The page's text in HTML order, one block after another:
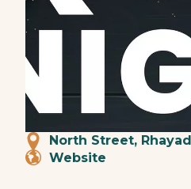
North Street,
Website